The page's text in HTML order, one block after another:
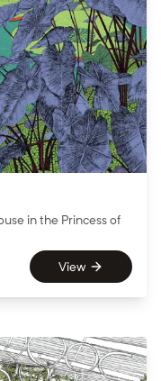
in the Princess of
View